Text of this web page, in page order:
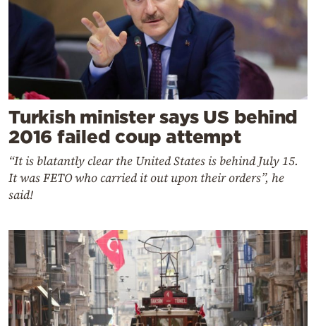
Turkish minister says US behind
2016 failed coup attempt
“It is blatantly clear the United States is behind July 15.
It was FETO who carried it out upon their orders”, he
said!